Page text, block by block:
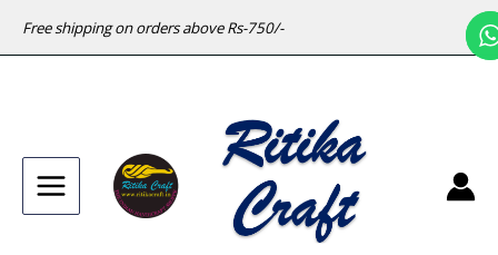
Free shipping on orders above Rs-750/-
Main